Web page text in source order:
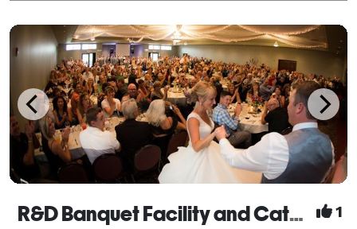
event. The Masonic Ballroom offers unique r
R&D Banquet Facility and Catering 1